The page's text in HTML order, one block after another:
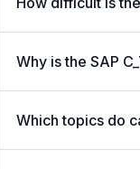
Why is the SAP
Which topics do